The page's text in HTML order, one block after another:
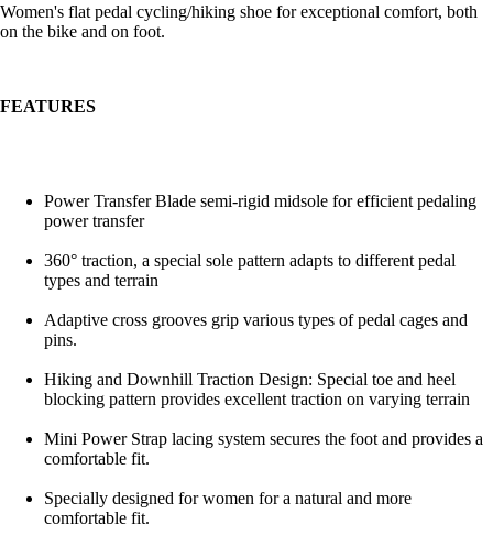
Women's flat pedal cycling/hiking shoe for exceptional comfort, both
on the bike and on foot.
FEATURES
Power Transfer Blade semi-rigid midsole for efficient pedaling
power transfer
360° traction, a special sole pattern adapts to different pedal
types and terrain
Adaptive cross grooves grip various types of pedal cages and
pins.
Hiking and Downhill Traction Design: Special toe and heel
blocking pattern provides excellent traction on varying terrain
Mini Power Strap lacing system secures the foot and provides a
comfortable fit.
Specially designed for women for a natural and more
comfortable fit.